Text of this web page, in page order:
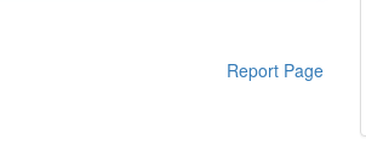
Report Page